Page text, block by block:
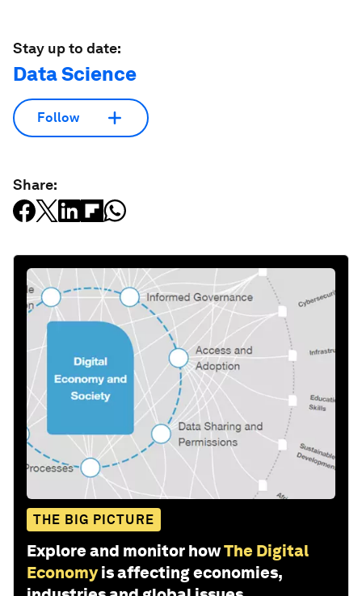
Stay up to date:
Data Science
Follow
Share:
THE BIG PICTURE
Explore and monitor howThe Digital
Economy is affecting economies,